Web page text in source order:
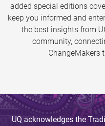
added special editions
keep you informed and
the best insights from
community,
ChangeMakers
UQ acknowledges the